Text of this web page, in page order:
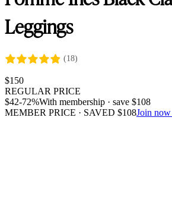
Leggings
(18)
$150
REGULAR PRICE
$42-72%With membership · save $108
MEMBER PRICE · SAVED $108Join